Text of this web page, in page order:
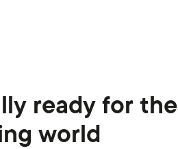
ready for the
world